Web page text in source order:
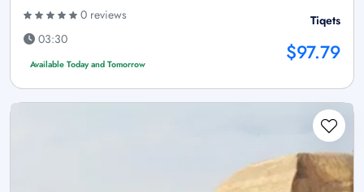
0 reviews
03:30
Available Today and Tomorrow
Tiqets
$97.79